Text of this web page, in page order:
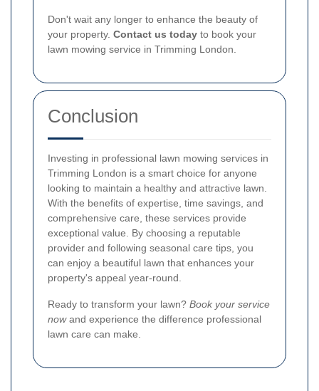
Don't wait any longer to enhance the beauty of
your property. Contact us today to book your
lawn mowing service in Trimming London.
Conclusion
Investing in professional lawn mowing services in
Trimming London is a smart choice for anyone
looking to maintain a healthy and attractive lawn.
With the benefits of expertise, time savings, and
comprehensive care, these services provide
exceptional value. By choosing a reputable
provider and following seasonal care tips, you
can enjoy a beautiful lawn that enhances your
property's appeal year-round.
Ready to transform your lawn? Book your service
nowand experience the difference professional
lawn care can make.